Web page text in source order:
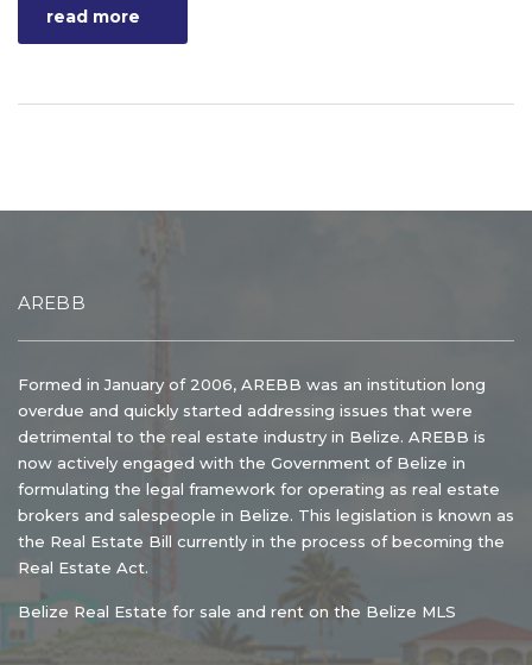
read more
AREBB
Formed in January of 2006, AREBB was an institution long
overdue and quickly started addressing issues that were
detrimental to the real estate industry in Belize. AREBB is
now actively engaged with the Government of Belize in
formulating the legal framework for operating as real estate
brokers and salespeople in Belize. This legislation is known as
the Real Estate Bill currently in the process of becoming the
Real Estate Act.
Belize Real Estate for sale and rent on the Belize MLS